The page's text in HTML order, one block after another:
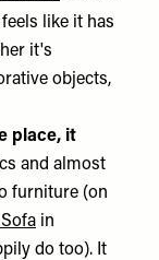
like it has
it's
objects,
place, it
and almost
furniture (on
in
do too). It